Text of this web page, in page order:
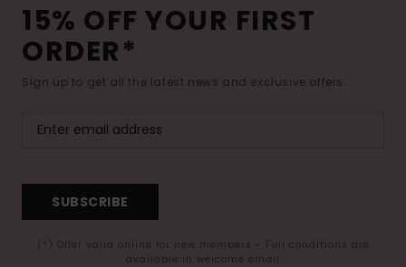
15% OFF YOUR FIRST
ORDER*
Sign up to get all the latest news and exclusive offers.
SUBSCRIBE
(*) Offer valid online for new members - Full conditions are
available in welcome email